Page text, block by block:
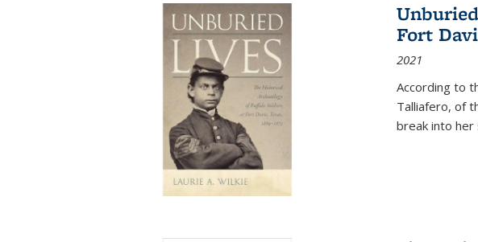
Fort
2021
According to
Talliafero, of
break into